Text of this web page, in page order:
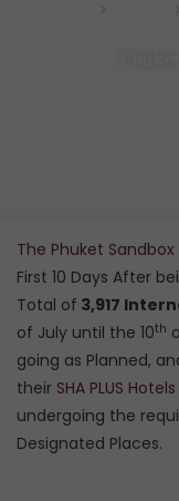
The Phuket Sandbox
First 10 Days After
Total of 3,917
of July until the 10th
going as Planned,
their SHA PLUS Hotels
undergoing the
Designated Places.